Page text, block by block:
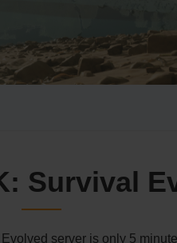
Survival
server is only 5